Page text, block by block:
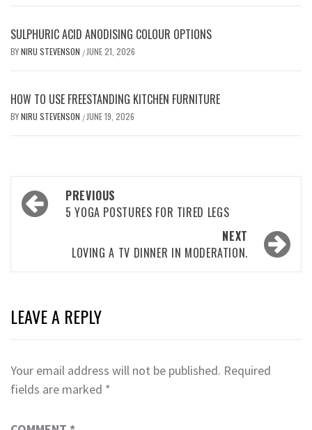
SULPHURIC ACID ANODISING COLOUR OPTIONS
BYNIRU STEVENSON / JUNE 21, 2026
HOW TO USE FREESTANDING KITCHEN FURNITURE
BYNIRU STEVENSON / JUNE 19, 2026
Post
navigation
PREVIOUS
5 YOGA POSTURES FOR TIRED LEGS
NEXT
LOVING A TV DINNER IN MODERATION.
LEAVE A REPLY
Your email address will not be published. Required
fields are marked *